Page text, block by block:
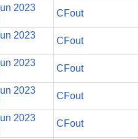
2023
CFout
2023
CFout
2023
CFout
2023
CFout
2023
CFout